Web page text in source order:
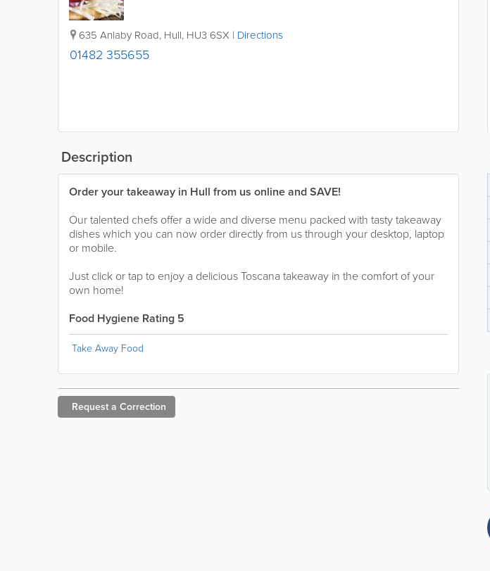
635 Anlaby Road, Hull, HU3 6SX | Directions
01482 355655
Description
Order your takeaway in Hull from us online and SAVE!
Our talented chefs offer a wide and diverse menu packed with tasty takeaway
dishes which you can now order directly from us through your desktop, laptop
or mobile.
Just click or tap to enjoy a delicious Toscana takeaway in the comfort of your
own home!
Food Hygiene Rating 5
Take Away Food
Request a Correction